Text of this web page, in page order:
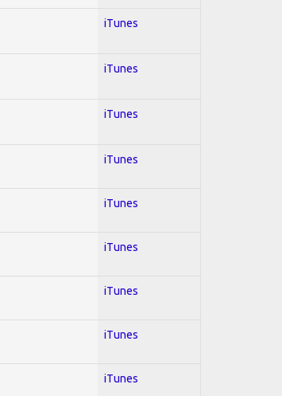
iTunes
iTunes
iTunes
iTunes
iTunes
iTunes
iTunes
iTunes
iTunes